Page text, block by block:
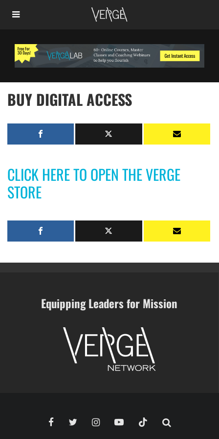
BUY DIGITAL ACCESS
CLICK HERE TO OPEN THE VERGE
STORE
Equipping Leaders for Mission